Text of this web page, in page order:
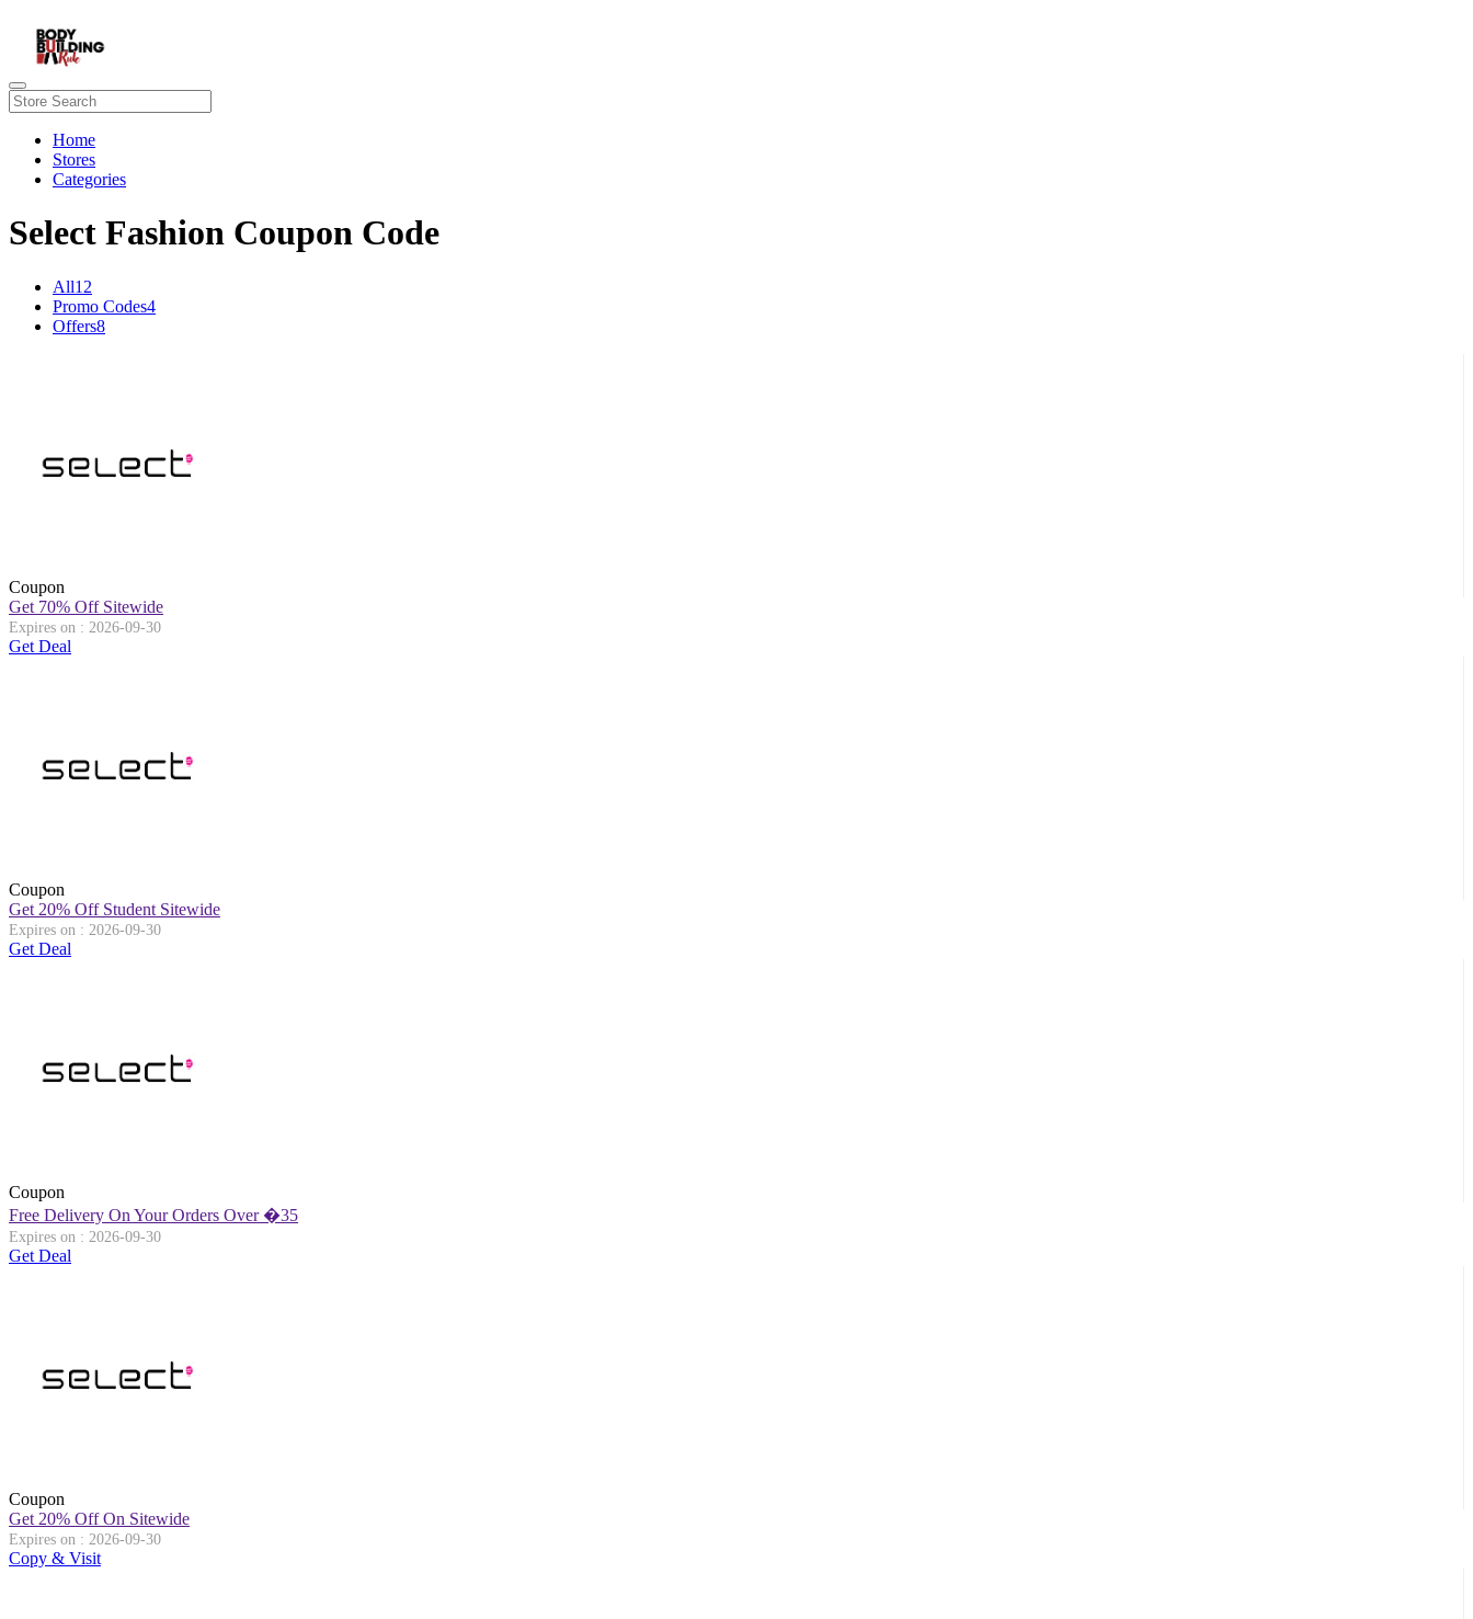
Home
Stores
Categories
Select Fashion Coupon Code
All12
Promo Codes4
Offers8
Coupon
Get 70% Off Sitewide
Expires on : 2026-09-30
Get Deal
Coupon
Get 20% Off Student Sitewide
Expires on : 2026-09-30
Get Deal
Coupon
Free Delivery On Your Orders Over �35
Expires on : 2026-09-30
Get Deal
Coupon
Get 20% Off On Sitewide
Expires on : 2026-09-30
Copy & Visit